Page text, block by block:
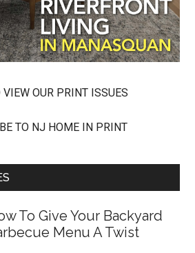
VIEW OUR PRINT ISSUES
TO NJ HOME IN PRINT
To Give Your Backyard
Menu A Twist